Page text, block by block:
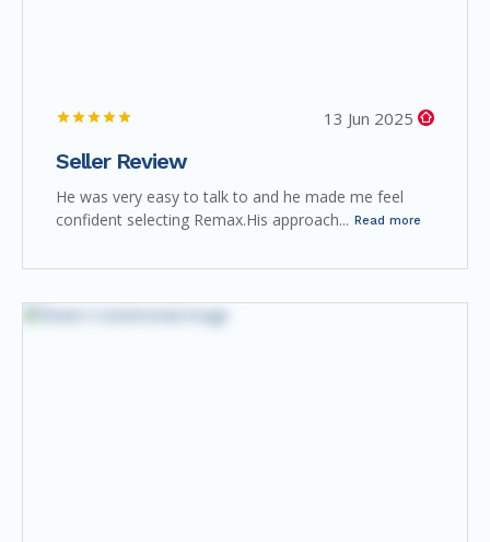
13 Jun 2025
Seller Review
He was very easy to talk to and he made me feel
confident selecting Remax.His approach...
Read more